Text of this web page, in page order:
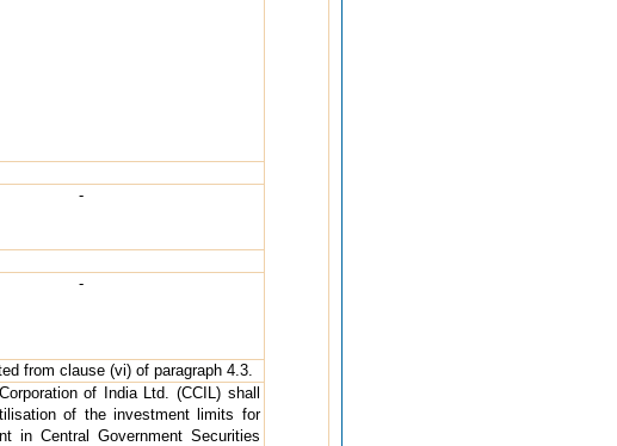
-
-
from clause (vi) of paragraph 4.3.
of India Ltd. (CCIL) shall
of the investment limits for
in Central Government Securities